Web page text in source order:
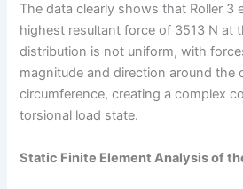
The data clearly shows that Roller 3
highest resultant force of 3513 N at
distribution is not uniform, with
magnitude and direction around the
circumference, creating a complex
torsional load state.
Static Finite Element Analysis of